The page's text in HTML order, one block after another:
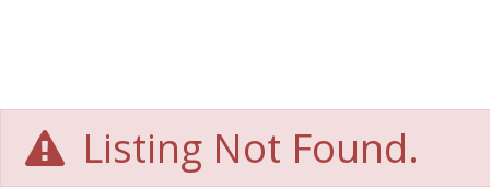
Listing Not Found.